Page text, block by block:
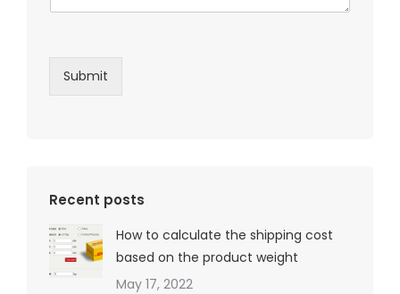
Submit
Recent posts
How to calculate the shipping cost
based on the product weight
May 17, 2022